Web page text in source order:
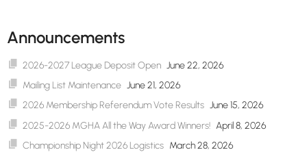
Announcements
2026-2027 League Deposit Open June 22, 2026
Mailing List Maintenance June 21, 2026
2026 Membership Referendum Vote Results June 15, 2026
2025-2026 MGHA All the Way Award Winners! April 8, 2026
Championship Night 2026 Logistics March 28, 2026